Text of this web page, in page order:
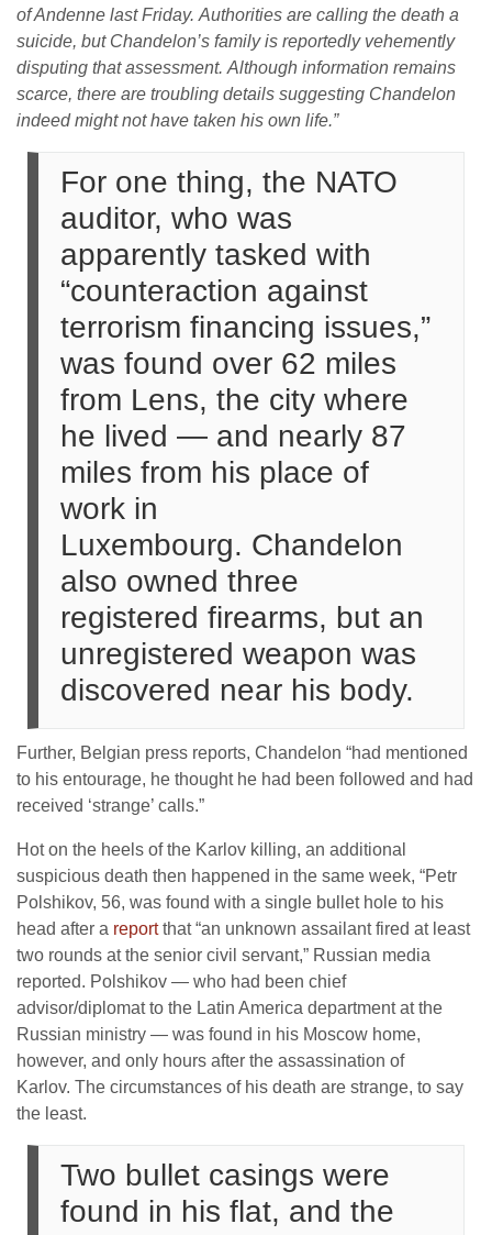
of Andenne last Friday. Authorities are calling the death a
suicide, but Chandelon’s family is reportedly vehemently
disputing that assessment. Although information remains
scarce, there are troubling details suggesting Chandelon
indeed might not have taken his own life.”
For one thing, the NATO
auditor, who was
apparently tasked with
“counteraction against
terrorism financing issues,”
was found over 62 miles
from Lens, the city where
he lived — and nearly 87
miles from his place of
work in
Luxembourg. Chandelon
also owned three
registered firearms, but an
unregistered weapon was
discovered near his body.
Further, Belgian press reports, Chandelon “had mentioned
to his entourage, he thought he had been followed and had
received ‘strange’ calls.”
Hot on the heels of the Karlov killing, an additional
suspicious death then happened in the same week, “Petr
Polshikov, 56, was found with a single bullet hole to his
head after a reportthat “an unknown assailant fired at least
two rounds at the senior civil servant,” Russian media
reported. Polshikov — who had been chief
advisor/diplomat to the Latin America department at the
Russian ministry — was found in his Moscow home,
however, and only hours after the assassination of
Karlov. The circumstances of his death are strange, to say
the least.
Two bullet casings were
found in his flat, and the